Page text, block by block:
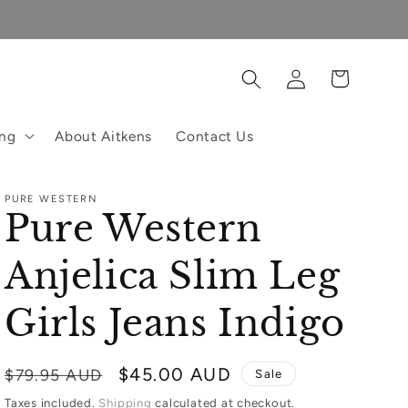
About Aitkens Contact Us
Log
in
Cart
PURE WESTERN
Pure Western
Anjelica Slim Leg
Girls Jeans Indigo
Regular
price
$79.95 AUD
Sale
price
$45.00 AUD Sale
Taxes included. Shipping calculated at checkout.